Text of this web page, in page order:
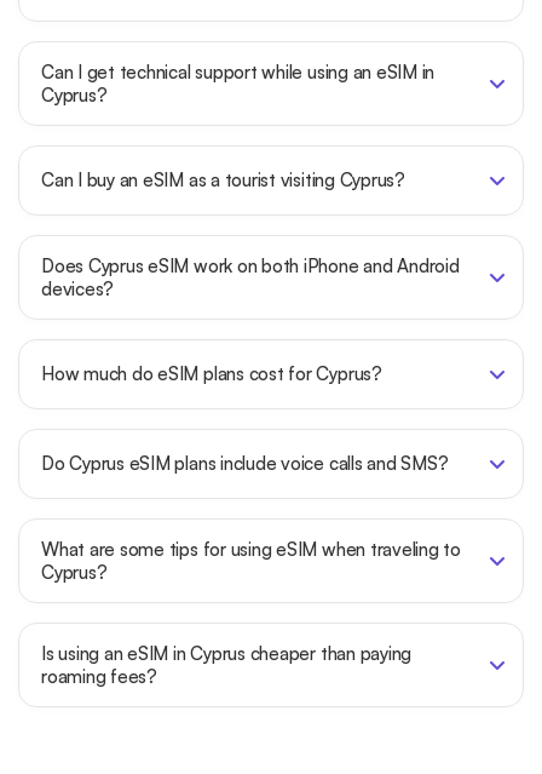
Can I get technical support while using an eSIM in
Cyprus?
Can I buy an eSIM as a tourist visiting Cyprus?
Does Cyprus eSIM work on both iPhone and Android
devices?
How much do eSIM plans cost for Cyprus?
Do Cyprus eSIM plans include voice calls and SMS?
What are some tips for using eSIM when traveling to
Cyprus?
Is using an eSIM in Cyprus cheaper than paying
roaming fees?